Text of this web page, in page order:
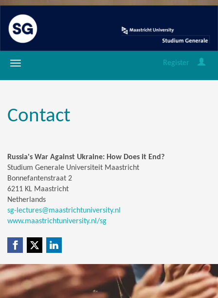
Register
Contact
Russia's War Against Ukraine: How Does it End?
Studium Generale Universiteit Maastricht
Bonnefantenstraat 2
6211 KL Maastricht
Netherlands
sg-lectures@maastrichtuniversity.nl
www.maastrichtuniversity.nl/sg